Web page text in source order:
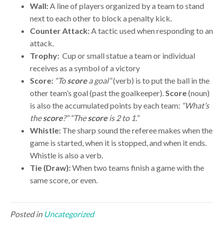
Wall:A line of players organized by a team to stand
next to each other to block a penalty kick.
Counter Attack:A tactic used when responding to an
attack.
Trophy: Cup or small statue a team or individual
receives as a symbol of a victory
Score: “Toscorea goal”(verb) is to put the ball in the
other team’s goal (past the goalkeeper).Score(noun)
is also the accumulated points by each team: “What’s
thescore?” “Thescoreis 2 to 1.”
Whistle: The sharp sound the referee makes when the
game is started, when it is stopped, and when it ends.
Whistle is also a verb.
Tie (Draw):When two teams finish a game with the
same score, or even.
Posted in Uncategorized